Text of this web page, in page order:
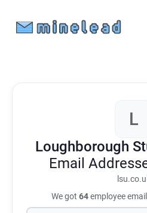
L
Loughborough
Email
We got 64employee